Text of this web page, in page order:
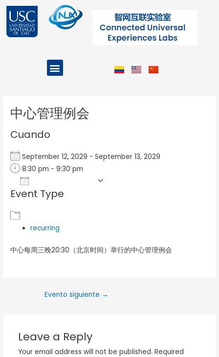
contenido
Menu
中心管理例会
Cuando
September 12, 2029 - September 13, 2029
8:30 pm - 9:30 pm
Download ICS
Event Type
recurring
中心每周三晚20:30（北京时间）举行的中心管理例会
Evento siguiente →
Leave a Reply
Your email address will not be published. Required